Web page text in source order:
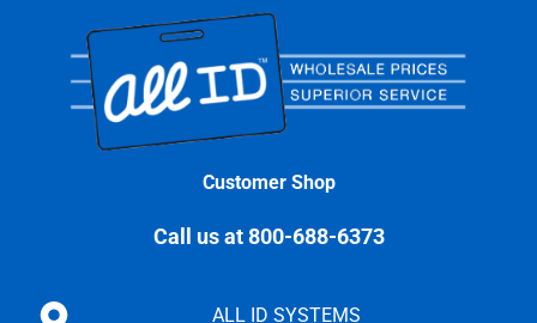
Customer Shop
Call us at 800-688-6373
ALL ID SYSTEMS